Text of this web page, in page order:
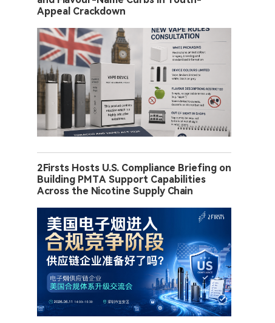
Appeal Crackdown
2Firsts Hosts U.S. Compliance Briefing on
Building PMTA Support Capabilities
Across the Nicotine Supply Chain